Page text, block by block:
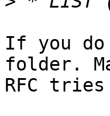
If you
folder.
RFC